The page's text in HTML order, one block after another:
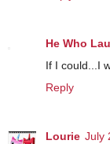
He Who
If I could...I
Reply
Lourie July